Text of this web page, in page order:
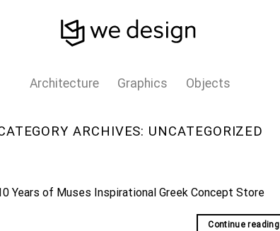
Architecture Graphics Objects
ARCHIVES: UNCATEGORIZED
Years of Muses Inspirational Greek Concept Store
Continue reading